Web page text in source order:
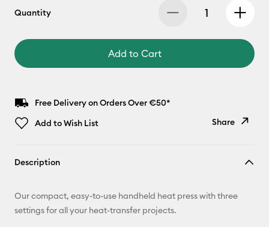
Quantity
Add to Cart
Free Delivery on Orders Over €50*
Add to Wish List
Share
Description
Our compact, easy-to-use handheld heat press with three
settings for all your heat-transfer projects.